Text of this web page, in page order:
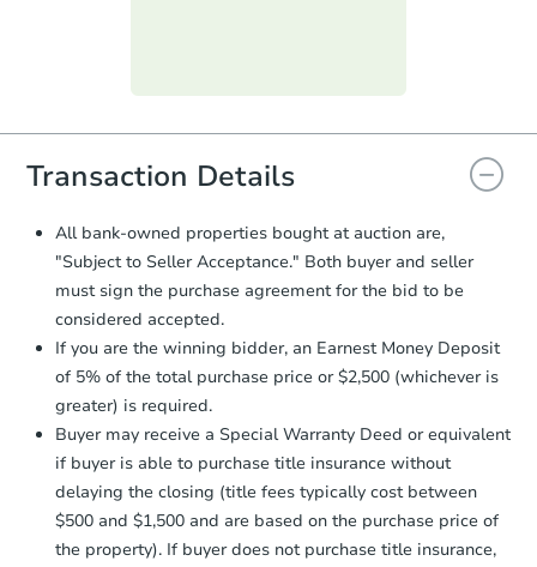
everything is verified, the Purchase
you will need to sign and return the
document for the seller to review
and sign.
Proof of Funds:You need to provide
Auction.com a copy of your Proof of
Funds by email within2 business
days.
Earnest Money Deposit:
otherwise specified on your purchase
agreement, you will need to send the
Earnest Money Deposit to the closing
company within 2 business daysof
receiving the transfer instructions.
Send Auction.com a copy of your
confirmation receipt within1
business day of sending funds.
Transaction Details
All bank-owned properties bought at auction are,
"Subject to Seller Acceptance." Both buyer and seller
must sign the purchase agreement for the bid to be
considered accepted.
If you are the winning bidder, an Earnest Money Deposit
of 5% of the total purchase price or $2,500 (whichever is
greater) is required.
Buyer may receive a Special Warranty Deed or equivalent
if buyer is able to purchase title insurance without
delaying the closing (title fees typically cost between
$500 and $1,500 and are based on the purchase price of
the property). If buyer does not purchase title insurance,